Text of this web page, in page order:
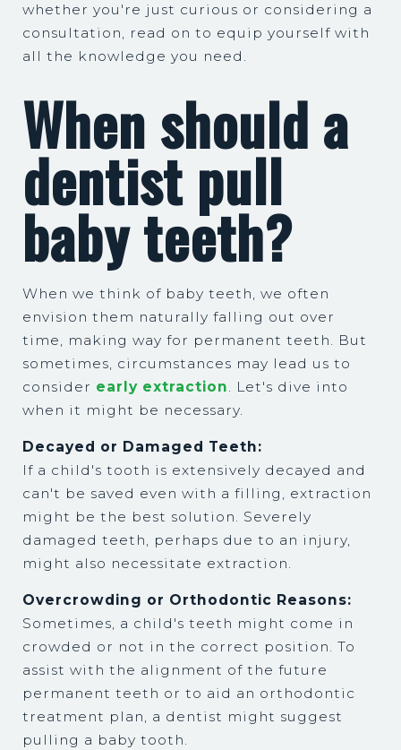
whether you're just curious or considering a
consultation, read on to equip yourself with
all the knowledge you need.
When should a
dentist pull
baby teeth?
When we think of baby teeth, we often
envision them naturally falling out over
time, making way for permanent teeth. But
sometimes, circumstances may lead us to
consider early extraction. Let's dive into
when it might be necessary.
Decayed or Damaged Teeth:
If a child's tooth is extensively decayed and
can't be saved even with a filling, extraction
might be the best solution. Severely
damaged teeth, perhaps due to an injury,
might also necessitate extraction.
Overcrowding or Orthodontic Reasons:
Sometimes, a child's teeth might come in
crowded or not in the correct position. To
assist with the alignment of the future
permanent teeth or to aid an orthodontic
treatment plan, a dentist might suggest
pulling a baby tooth.